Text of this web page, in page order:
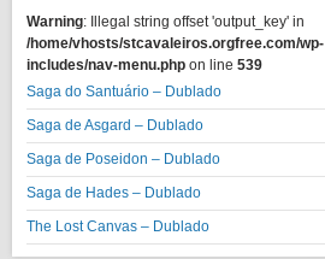
Warning: Illegal string offset 'output_key' in
/home/vhosts/stcavaleiros.orgfree.com/wp-
includes/nav-menu.php on line 539
Saga do Santuário – Dublado
Saga de Asgard – Dublado
Saga de Poseidon – Dublado
Saga de Hades – Dublado
The Lost Canvas – Dublado